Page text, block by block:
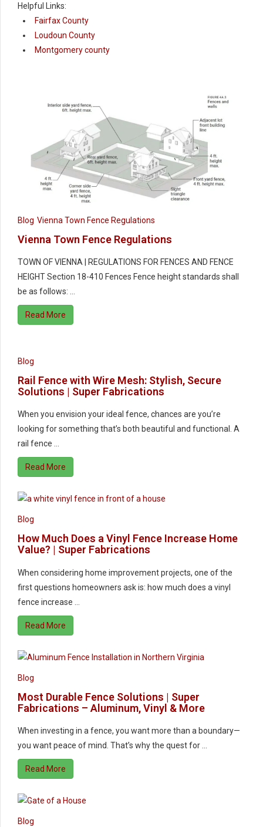
Helpful Links:
Fairfax County
Loudoun County
Montgomery county
Blog Vienna Town Fence Regulations
Vienna Town Fence Regulations
TOWN OF VIENNA | REGULATIONS FOR FENCES AND FENCE
HEIGHT Section 18-410 Fences Fence height standards shall
be as follows: …
Read More
Blog
Rail Fence with Wire Mesh: Stylish, Secure
Solutions | Super Fabrications
When you envision your ideal fence, chances are you’re
looking for something that’s both beautiful and functional. A
rail fence …
Read More
Blog
How Much Does a Vinyl Fence Increase Home
Value? | Super Fabrications
When considering home improvement projects, one of the
first questions homeowners ask is: how much does a vinyl
fence increase …
Read More
Blog
Most Durable Fence Solutions | Super
Fabrications – Aluminum, Vinyl & More
When investing in a fence, you want more than a boundary—
you want peace of mind. That’s why the quest for …
Read More
Blog